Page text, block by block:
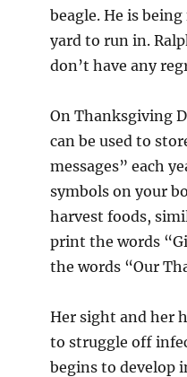
beagle. He is
yard to run in.
don’t have any
On Thanksgiving
can be used to
messages” each
symbols on your
harvest foods,
print the words
the words “Our
Her sight and her
to struggle off
begins to develop